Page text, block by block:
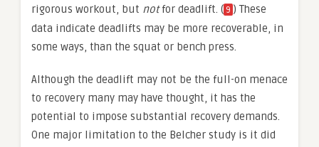
rigorous workout, but notfor deadlift. ( 9 ) These
data indicate deadlifts may be more recoverable, in
some ways, than the squat or bench press.
Although the deadlift may not be the full-on menace
to recovery many may have thought, it has the
potential to impose substantial recovery demands.
One major limitation to the Belcher study is it did